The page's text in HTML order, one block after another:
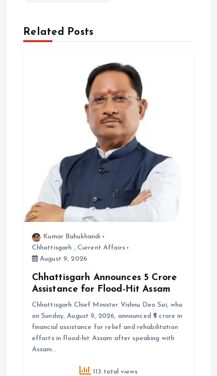
Related Posts
Kumar Bahukhandi
Chhattisgarh , Current Affairs
August 9, 2026
Chhattisgarh Announces ₹5 Crore
Assistance for Flood-Hit Assam
Chhattisgarh Chief Minister Vishnu Deo Sai, who
on Sunday, August 9, 2026, announced ₹5 crore in
financial assistance for relief and rehabilitation
efforts in flood-hit Assam after speaking with
Assam…
113 total views